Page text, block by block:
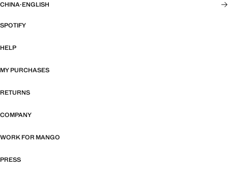
CHINA·ENGLISH
SPOTIFY
HELP
MY PURCHASES
RETURNS
COMPANY
WORK FOR MANGO
PRESS